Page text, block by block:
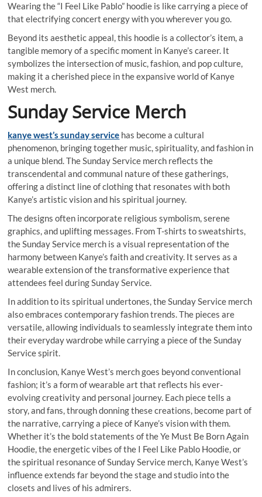
Wearing the “I Feel Like Pablo” hoodie is like carrying a piece of
that electrifying concert energy with you wherever you go.
Beyond its aesthetic appeal, this hoodie is a collector’s item, a
tangible memory of a specific moment in Kanye’s career. It
symbolizes the intersection of music, fashion, and pop culture,
making it a cherished piece in the expansive world of Kanye
West merch.
Sunday Service Merch
kanye west’s sunday service has become a cultural
phenomenon, bringing together music, spirituality, and fashion in
a unique blend. The Sunday Service merch reflects the
transcendental and communal nature of these gatherings,
offering a distinct line of clothing that resonates with both
Kanye’s artistic vision and his spiritual journey.
The designs often incorporate religious symbolism, serene
graphics, and uplifting messages. From T-shirts to sweatshirts,
the Sunday Service merch is a visual representation of the
harmony between Kanye’s faith and creativity. It serves as a
wearable extension of the transformative experience that
attendees feel during Sunday Service.
In addition to its spiritual undertones, the Sunday Service merch
also embraces contemporary fashion trends. The pieces are
versatile, allowing individuals to seamlessly integrate them into
their everyday wardrobe while carrying a piece of the Sunday
Service spirit.
In conclusion, Kanye West’s merch goes beyond conventional
fashion; it’s a form of wearable art that reflects his ever-
evolving creativity and personal journey. Each piece tells a
story, and fans, through donning these creations, become part of
the narrative, carrying a piece of Kanye’s vision with them.
Whether it’s the bold statements of the Ye Must Be Born Again
Hoodie, the energetic vibes of the I Feel Like Pablo Hoodie, or
the spiritual resonance of Sunday Service merch, Kanye West’s
influence extends far beyond the stage and studio into the
closets and lives of his admirers.